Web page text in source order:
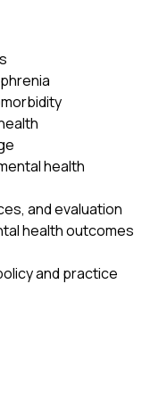
health
and evaluation
health outcomes
and practice